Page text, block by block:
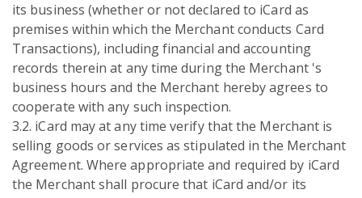
its business (whether or not declared to iCard as
premises within which the Merchant conducts Card
Transactions), including financial and accounting
records therein at any time during the Merchant 's
business hours and the Merchant hereby agrees to
cooperate with any such inspection.
3.2. iCard may at any time verify that the Merchant is
selling goods or services as stipulated in the Merchant
Agreement. Where appropriate and required by iCard
the Merchant shall procure that iCard and/or its